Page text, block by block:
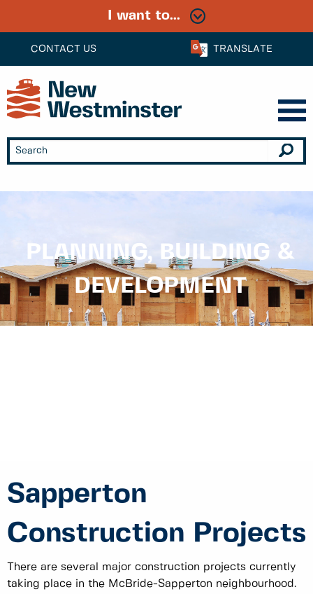
CONTACT US TRANSLATE
I want to...
PLANNING, BUILDING &
DEVELOPMENT
Sapperton
Construction Projects
There are several major construction projects currently
taking place in the McBride-Sapperton neighbourhood.